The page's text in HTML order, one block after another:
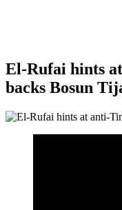
El-Rufai hints
backs Bosun